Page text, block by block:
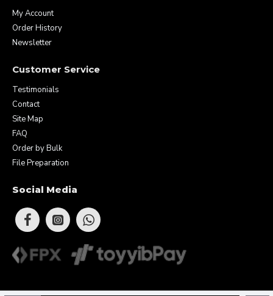
My Account
Order History
Newsletter
Customer Service
Testimonials
Contact
Site Map
FAQ
Order by Bulk
File Preparation
Social Media